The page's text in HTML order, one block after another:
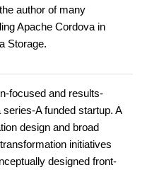
author of many
Apache Cordova in
Storage.
focused and results-
A funded startup. A
design and broad
initiatives
designed front-